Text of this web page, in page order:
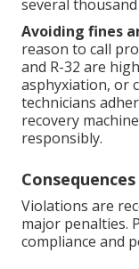
several
Avoiding fines
reason to call
and R-32 are
asphyxiation, or
technicians
recovery
responsibly.
Violations are
major penalties.
compliance and